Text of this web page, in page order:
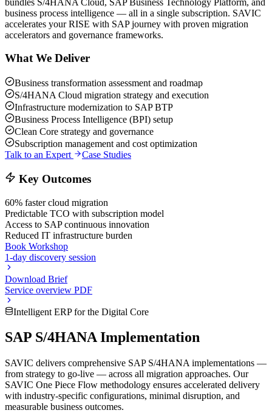
business process intelligence — all in a single subscription. SAVIC
accelerates your RISE with SAP journey with proven migration
accelerators and governance frameworks.
What We Deliver
Business transformation assessment and roadmap
S/4HANA Cloud migration strategy and execution
Infrastructure modernization to SAP BTP
Business Process Intelligence (BPI) setup
Clean Core strategy and governance
Subscription management and cost optimization
Talk to an Expert
Case Studies
Key Outcomes
60% faster cloud migration
Predictable TCO with subscription model
Access to SAP continuous innovation
Reduced IT infrastructure burden
Book Workshop
1-day discovery session
Download Brief
Service overview PDF
Intelligent ERP for the Digital Core
SAP S/4HANA Implementation
SAVIC delivers comprehensive SAP S/4HANA implementations —
from strategy to go-live — across all migration approaches. Our
SAVIC One Piece Flow methodology ensures accelerated delivery
with industry-specific configurations, minimal disruption, and
measurable business outcomes.